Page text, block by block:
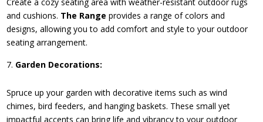
and cushions. The Range provides a range of colors and
designs, allowing you to add comfort and style to your outdoor
seating arrangement.
Garden Decorations:
Spruce up your garden with decorative items such as wind
chimes, bird feeders, and hanging baskets. These small yet
impactful accents can bring life and vibrancy to your outdoor